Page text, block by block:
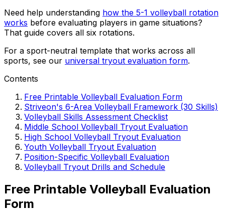
Need help understanding how the 5-1 volleyball rotation
works before evaluating players in game situations?
That guide covers all six rotations.
For a sport-neutral template that works across all
sports, see our universal tryout evaluation form.
Contents
Free Printable Volleyball Evaluation Form
Striveon's 6-Area Volleyball Framework (30 Skills)
Volleyball Skills Assessment Checklist
Middle School Volleyball Tryout Evaluation
High School Volleyball Tryout Evaluation
Youth Volleyball Tryout Evaluation
Position-Specific Volleyball Evaluation
Volleyball Tryout Drills and Schedule
Free Printable Volleyball Evaluation
Form